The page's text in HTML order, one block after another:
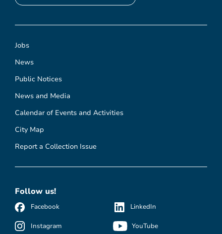
Jobs
News
Public Notices
News and Media
Calendar of Events and Activities
City Map
Report a Collection Issue
Follow us!
Facebook
Instagram
LinkedIn
YouTube